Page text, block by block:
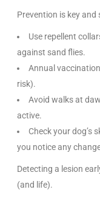
Prevention is key
Use repellent
against sand flies.
Annual
risk).
Avoid walks at
active.
Check your dog’s
you notice any
Detecting a lesion
(and life).